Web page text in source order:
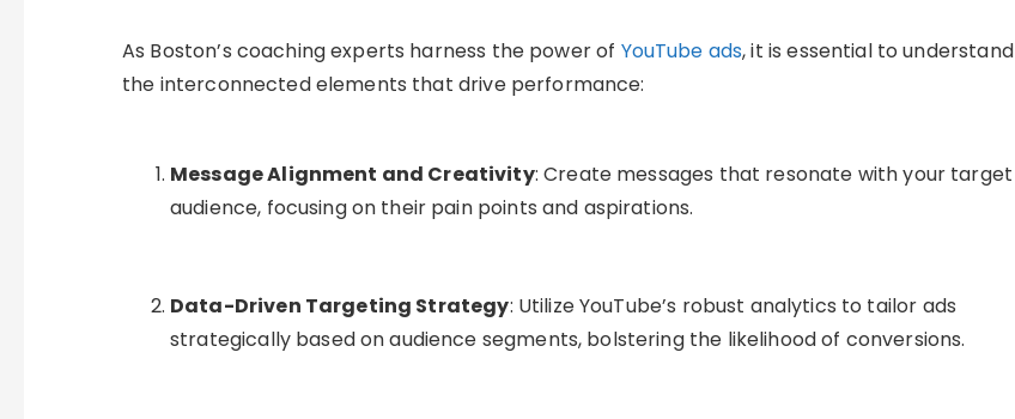
As Boston’s coaching experts harness the power of YouTube ads, it is essential to understand
the interconnected elements that drive performance:
Message Alignment and Creativity: Create messages that resonate with your target
audience, focusing on their pain points and aspirations.
Data-Driven Targeting Strategy: Utilize YouTube’s robust analytics to tailor ads
strategically based on audience segments, bolstering the likelihood of conversions.